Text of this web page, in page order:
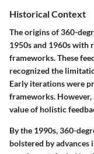
Historical Context
The origins of 360-
1950s and 1960s with
frameworks. These
recognized the
Early iterations were
frameworks. However,
value of holistic
By the 1990s, 360-
bolstered by advances